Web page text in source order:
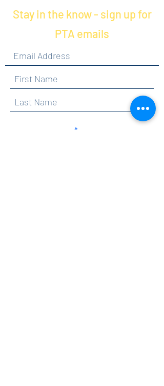
Stay in the know - sign up for
PTA emails